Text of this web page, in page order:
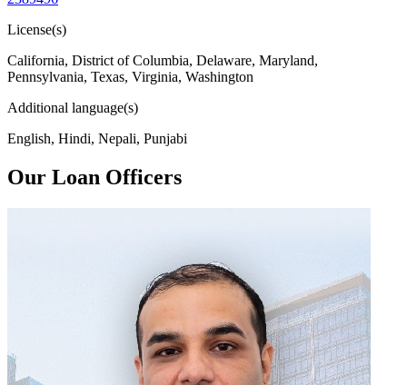
License(s)
California, District of Columbia, Delaware, Maryland,
Pennsylvania, Texas, Virginia, Washington
Additional language(s)
English, Hindi, Nepali, Punjabi
Our Loan Officers